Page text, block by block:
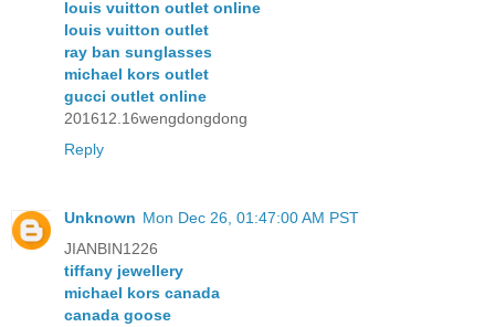
louis vuitton outlet online
louis vuitton outlet
ray ban sunglasses
michael kors outlet
gucci outlet online
201612.16wengdongdong
Reply
Unknown Mon Dec 26, 01:47:00 AM PST
JIANBIN1226
tiffany jewellery
michael kors canada
canada goose